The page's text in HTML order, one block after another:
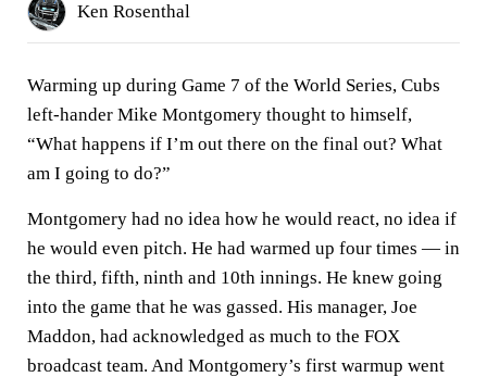
Ken Rosenthal
Warming up during Game 7 of the World Series, Cubs
left-hander Mike Montgomery thought to himself,
“What happens if I’m out there on the final out? What
am I going to do?”
Montgomery had no idea how he would react, no idea if
he would even pitch. He had warmed up four times — in
the third, fifth, ninth and 10th innings. He knew going
into the game that he was gassed. His manager, Joe
Maddon, had acknowledged as much to the FOX
broadcast team. And Montgomery’s first warmup went